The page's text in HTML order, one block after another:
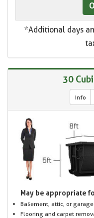
*Additional days
30
Info
May be appropriate
Basement, attic, or
Flooring and carpet